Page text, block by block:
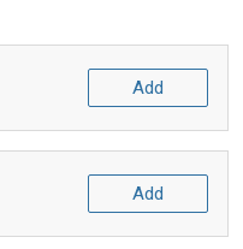
Add
Add